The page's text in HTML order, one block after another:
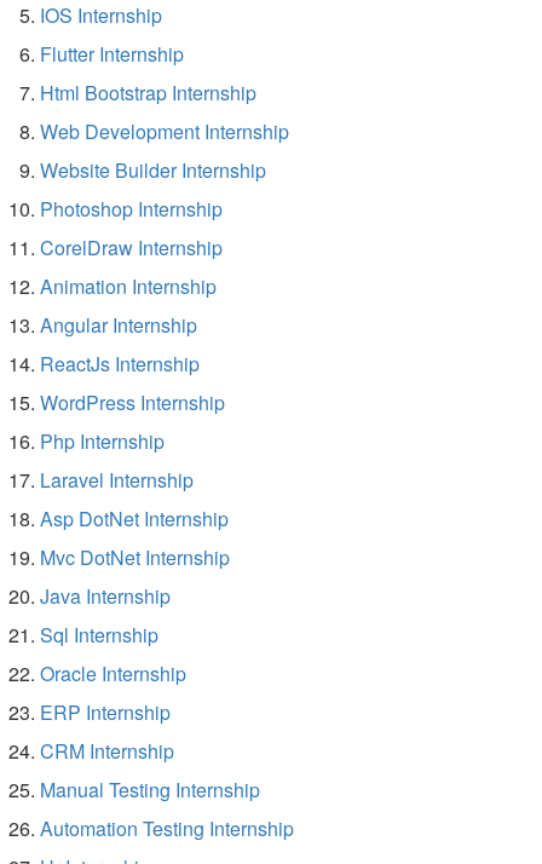
IOS Internship
Flutter Internship
Html Bootstrap Internship
Web Development Internship
Website Builder Internship
Photoshop Internship
CorelDraw Internship
Animation Internship
Angular Internship
ReactJs Internship
WordPress Internship
Php Internship
Laravel Internship
Asp DotNet Internship
Mvc DotNet Internship
Java Internship
Sql Internship
Oracle Internship
ERP Internship
CRM Internship
Manual Testing Internship
Automation Testing Internship